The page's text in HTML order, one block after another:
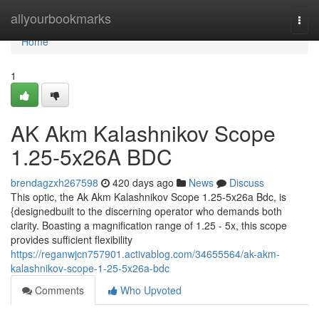
allyourbookmarks
Home
Home
1
AK Akm Kalashnikov Scope
1.25-5x26A BDC
brendagzxh267598 420 days ago News
Discuss
This optic, the Ak Akm Kalashnikov Scope 1.25-5x26a Bdc, is
{designedbuilt to the discerning operator who demands both
clarity. Boasting a magnification range of 1.25 - 5x, this scope
provides sufficient flexibility
https://reganwjcn757901.activablog.com/34655564/ak-akm-
kalashnikov-scope-1-25-5x26a-bdc
Comments
Who Upvoted